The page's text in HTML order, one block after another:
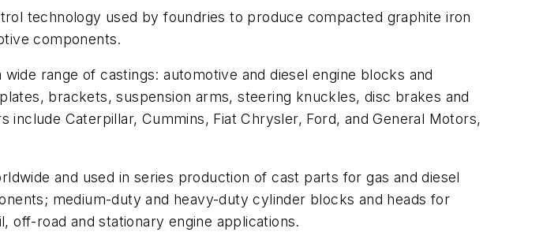
technology used by foundries to produce compacted graphite iron
components.
range of castings: automotive and diesel engine blocks and
brackets, suspension arms, steering knuckles, disc brakes and
Caterpillar, Cummins, Fiat Chrysler, Ford, and General Motors,
and used in series production of cast parts for gas and diesel
medium-duty and heavy-duty cylinder blocks and heads for
off-road and stationary engine applications.